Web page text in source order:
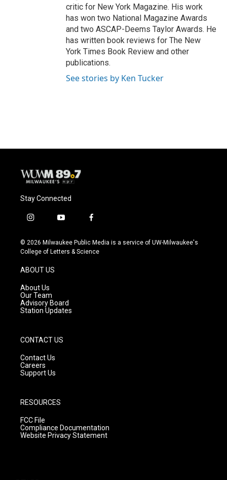
critic for New York Magazine. His work
has won two National Magazine Awards
and two ASCAP-Deems Taylor Awards. He
has written book reviews for The New
York Times Book Review and other
publications.
See stories by Ken Tucker
Stay Connected
i
s
t
g
r
a
m
y
u
t
f
c
e
© 2026 Milwaukee Public Media is a service of UW-Milwaukee's
College of Letters & Science
ABOUT US
About Us
Our Team
Advisory Board
Station Updates
CONTACT US
Contact Us
Careers
Support Us
RESOURCES
FCC File
Compliance Documentation
Website Privacy Statement